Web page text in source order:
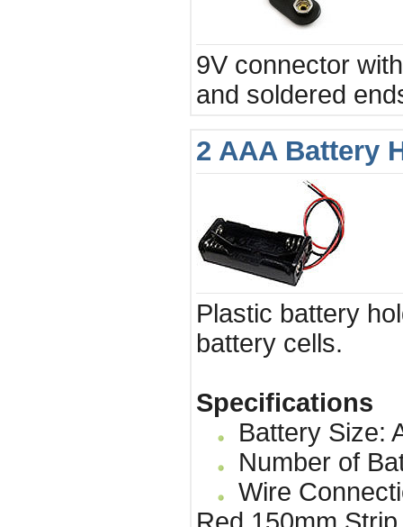
9V connector
and soldered
2 AAA Battery
Plastic battery
battery cells.
Specifications
Battery Size:
Number of
Wire